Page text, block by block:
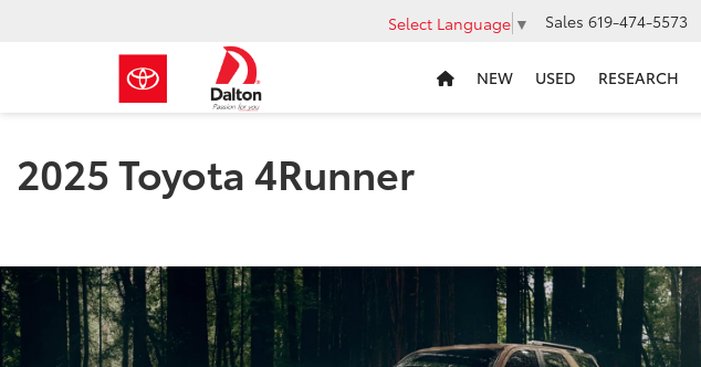
Select Language ▼ Sales 619-474-5573
NEW USED RESEARCH
2025 Toyota 4Runner